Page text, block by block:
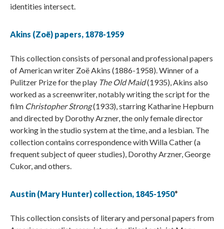
identities intersect.
Akins (Zoë) papers, 1878-1959
This collection consists of personal and professional papers
of American writer Zoë Akins (1886-1958). Winner of a
Pulitzer Prize for the play The Old Maid(1935), Akins also
worked as a screenwriter, notably writing the script for the
film Christopher Strong(1933), starring Katharine Hepburn
and directed by Dorothy Arzner, the only female director
working in the studio system at the time, and a lesbian. The
collection contains correspondence with Willa Cather (a
frequent subject of queer studies), Dorothy Arzner, George
Cukor, and others.
Austin (Mary Hunter) collection, 1845-1950*
This collection consists of literary and personal papers from